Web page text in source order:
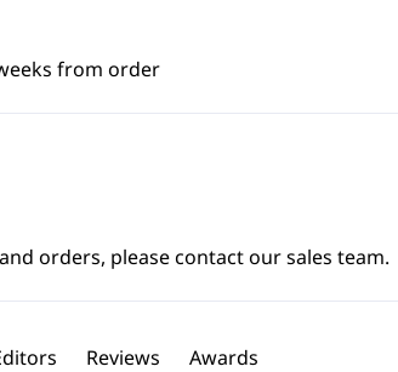
from order
orders, please contact our sales team.
Reviews Awards